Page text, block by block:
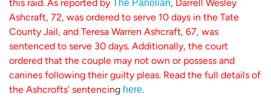
this raid. As reported by The Panolian, Darrell Wesley
Ashcraft, 72, was ordered to serve 10 days in the Tate
County Jail, and Teresa Warren Ashcraft, 67, was
sentenced to serve 30 days. Additionally, the court
ordered that the couple may not own or possess and
canines following their guilty pleas. Read the full details of
the Ashcrofts’ sentencing here.